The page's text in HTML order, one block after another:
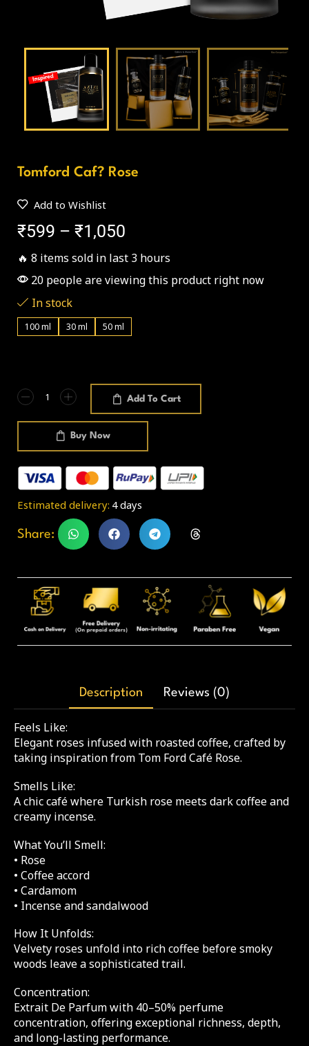
Tomford Caf? Rose
Add to Wishlist
₹599 – ₹1,050
🔥 8 items sold in last 3 hours
20 people are viewing this product right now
In stock
100 ml 30 ml 50 ml
Add To Cart
Buy Now
Estimated delivery: 4 days
Share:
Description Reviews (0)
Feels Like:
Elegant roses infused with roasted coffee, crafted by
taking inspiration from Tom Ford Café Rose.
Smells Like:
A chic café where Turkish rose meets dark coffee and
creamy incense.
What You’ll Smell:
• Rose
• Coffee accord
• Cardamom
• Incense and sandalwood
How It Unfolds:
Velvety roses unfold into rich coffee before smoky
woods leave a sophisticated trail.
Concentration:
Extrait De Parfum with 40–50% perfume
concentration, offering exceptional richness, depth,
and long-lasting performance.